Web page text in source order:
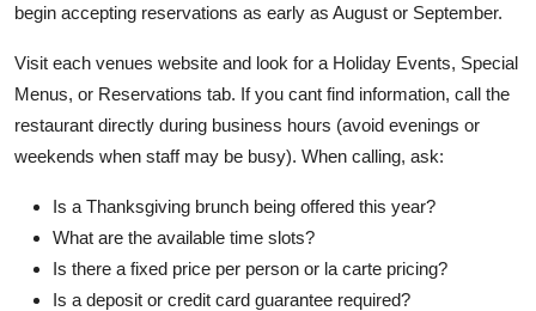
begin accepting reservations as early as August or September.
Visit each venues website and look for a Holiday Events, Special
Menus, or Reservations tab. If you cant find information, call the
restaurant directly during business hours (avoid evenings or
weekends when staff may be busy). When calling, ask:
Is a Thanksgiving brunch being offered this year?
What are the available time slots?
Is there a fixed price per person or la carte pricing?
Is a deposit or credit card guarantee required?